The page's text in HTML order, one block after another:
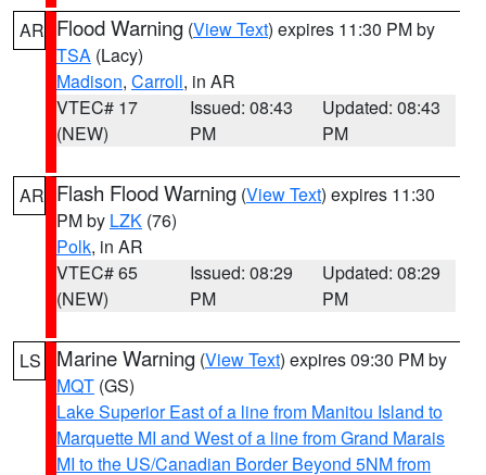
AR Flood Warning (View Text) expires 11:30 PM by
TSA (Lacy)
Madison, Carroll, in AR
VTEC# 17
(NEW)
Issued: 08:43
PM
Updated: 08:43
PM
AR Flash Flood Warning (View Text) expires 11:30
PM by LZK (76)
Polk, in AR
VTEC# 65
(NEW)
Issued: 08:29
PM
Updated: 08:29
PM
LS Marine Warning (View Text) expires 09:30 PM by
MQT (GS)
Lake Superior East of a line from Manitou Island to
Marquette MI and West of a line from Grand Marais
MI to the US/Canadian Border Beyond 5NM from